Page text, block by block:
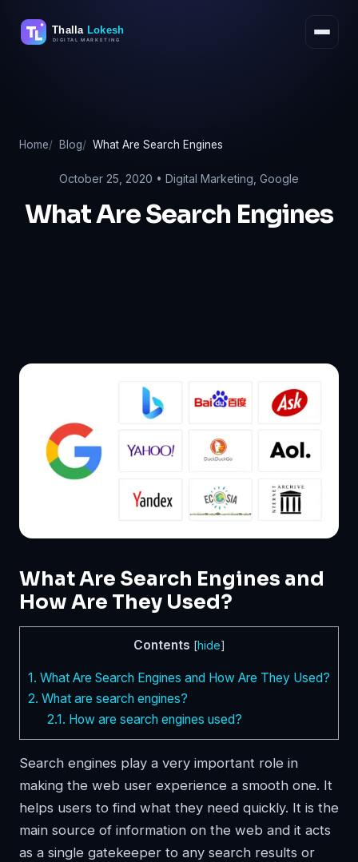
Home Blog What Are Search Engines
October 25, 2020 • Digital Marketing Google
What Are Search Engines
What Are Search Engines and
How Are They Used?
Contents [hide]
1. What Are Search Engines and How Are They Used?
2. What are search engines?
2.1. How are search engines used?
Search engines play a very important role in
making the web user experience a smooth one. It
helps users to find what they need quickly. It is the
main source of information on the web and it acts
as a single gatekeeper to any search results or